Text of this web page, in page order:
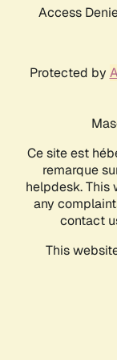
Access
Protected by
Ce site est
remarque
helpdesk. This
any
contact
This